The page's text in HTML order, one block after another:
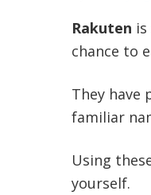
Rakuten
chance to
They have
familiar
Using
yourself.